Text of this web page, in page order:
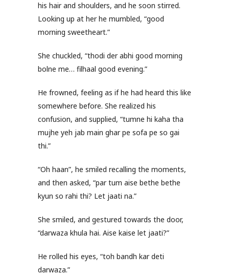
his hair and shoulders, and he soon stirred.
Looking up at her he mumbled, “good
morning sweetheart.”
She chuckled, “thodi der abhi good morning
bolne me… filhaal good evening.”
He frowned, feeling as if he had heard this like
somewhere before. She realized his
confusion, and supplied, “tumne hi kaha tha
mujhe yeh jab main ghar pe sofa pe so gai
thi.”
“Oh haan”, he smiled recalling the moments,
and then asked, “par tum aise bethe bethe
kyun so rahi thi? Let jaati na.”
She smiled, and gestured towards the door,
“darwaza khula hai. Aise kaise let jaati?”
He rolled his eyes, “toh bandh kar deti
darwaza.”